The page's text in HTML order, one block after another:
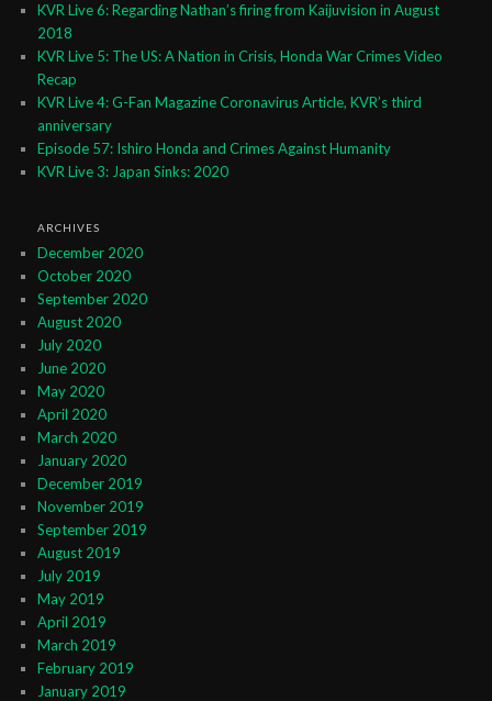
KVR Live 6: Regarding Nathan’s firing from Kaijuvision in August
2018
KVR Live 5: The US: A Nation in Crisis, Honda War Crimes Video
Recap
KVR Live 4: G-Fan Magazine Coronavirus Article, KVR’s third
anniversary
Episode 57: Ishiro Honda and Crimes Against Humanity
KVR Live 3: Japan Sinks: 2020
ARCHIVES
December 2020
October 2020
September 2020
August 2020
July 2020
June 2020
May 2020
April 2020
March 2020
January 2020
December 2019
November 2019
September 2019
August 2019
July 2019
May 2019
April 2019
March 2019
February 2019
January 2019